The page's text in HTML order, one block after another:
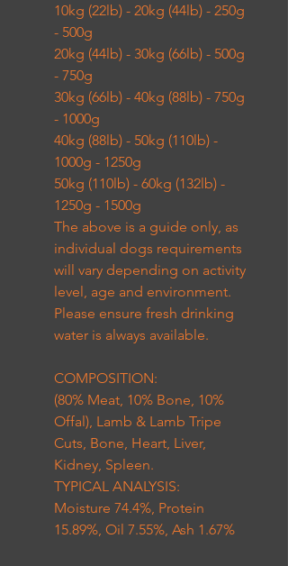
10kg (22lb) - 20kg (44lb) - 250g
- 500g
20kg (44lb) - 30kg (66lb) - 500g
- 750g
30kg (66lb) - 40kg (88lb) - 750g
- 1000g
40kg (88lb) - 50kg (110lb) -
1000g - 1250g
50kg (110lb) - 60kg (132lb) -
1250g - 1500g
The above is a guide only, as
individual dogs requirements
will vary depending on activity
level, age and environment.
Please ensure fresh drinking
water is always available.
COMPOSITION:
(80% Meat, 10% Bone, 10%
Offal), Lamb & Lamb Tripe
Cuts, Bone, Heart, Liver,
Kidney, Spleen.
TYPICAL ANALYSIS:
Moisture 74.4%, Protein
15.89%, Oil 7.55%, Ash 1.67%